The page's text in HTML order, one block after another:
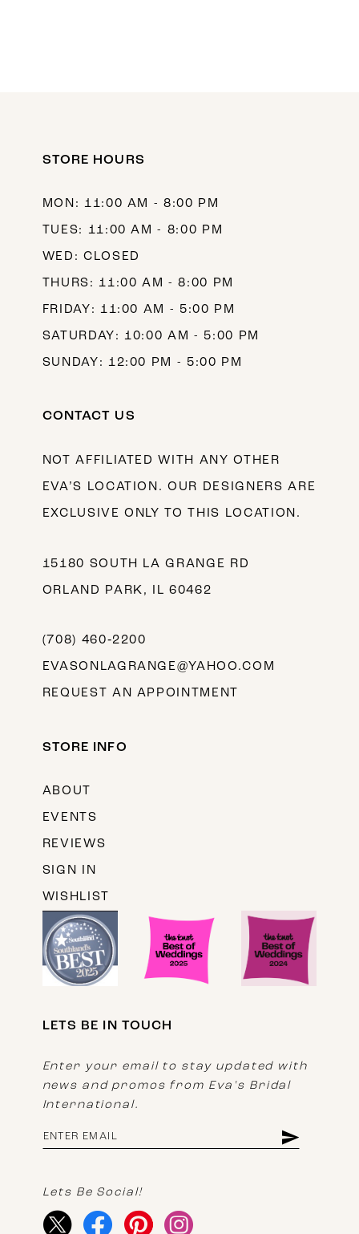
STORE HOURS
MON: 11:00 AM - 8:00 PM
TUES: 11:00 AM - 8:00 PM
WED: CLOSED
THURS: 11:00 AM - 8:00 PM
FRIDAY: 11:00 AM - 5:00 PM
SATURDAY: 10:00 AM - 5:00 PM
SUNDAY: 12:00 PM - 5:00 PM
CONTACT US
NOT AFFILIATED WITH ANY OTHER
EVA’S LOCATION. OUR DESIGNERS ARE
EXCLUSIVE ONLY TO THIS LOCATION.
15180 SOUTH LA GRANGE RD
ORLAND PARK, IL 60462
(708) 460‑2200
EVASONLAGRANGE@YAHOO.COM
REQUEST AN APPOINTMENT
STORE INFO
ABOUT
EVENTS
REVIEWS
SIGN IN
WISHLIST
LETS BE IN TOUCH
Enter your email to stay updated with
news and promos from Eva's Bridal
International.
Lets Be Social!